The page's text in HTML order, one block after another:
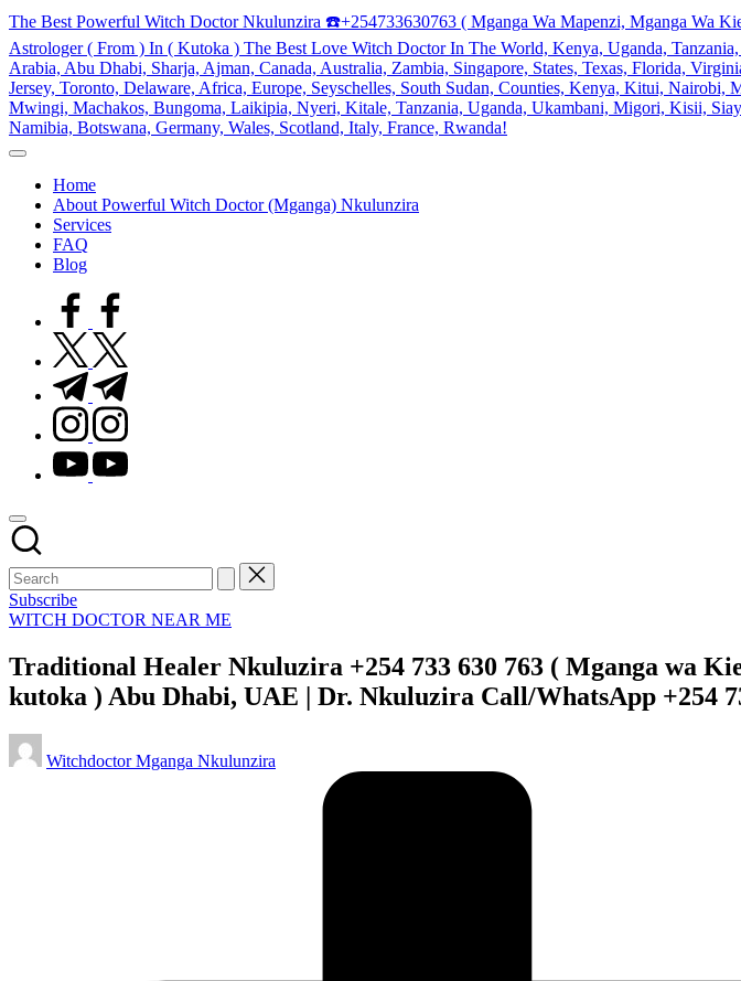
Skip
content
The Best Powerful Witch Doctor Nkulunzira ☎️+254733630763 ( Mganga Wa Mapenzi, Mganga Wa
Astrologer ( From ) In ( Kutoka ) The Best Love Witch Doctor In The World, Kenya, Uganda,
Arabia, Abu Dhabi, Sharja, Ajman, Canada, Australia, Zambia, Singapore, States, Texas, Florida,
Jersey, Toronto, Delaware, Africa, Europe, Seyschelles, South Sudan, Counties, Kenya, Kitui,
Mwingi, Machakos, Bungoma, Laikipia, Nyeri, Kitale, Tanzania, Uganda, Ukambani, Migori, Kisii,
Namibia, Botswana, Germany, Wales, Scotland, Italy, France, Rwanda!
My
Blog
Home
About Powerful Witch Doctor (Mganga) Nkulunzira
Services
FAQ
Blog
facebook.com
twitter.com
t.me
instagram.com
youtube.com
Subscribe
Posted
WITCH DOCTOR NEAR ME
Traditional Healer Nkuluzira +254 733 630 763 ( Mganga wa
kutoka ) Abu Dhabi, UAE | Dr. Nkuluzira Call/WhatsApp +254
Posted
by
Witchdoctor Mganga Nkulunzira